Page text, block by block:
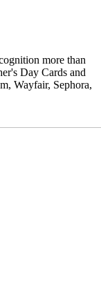
more than
Day Cards and
Wayfair, Sephora,